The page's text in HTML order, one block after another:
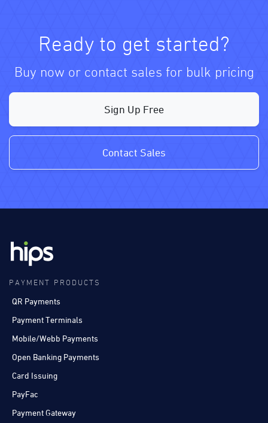
Ready to get started?
Buy now or contact sales for bulk pricing
Sign Up Free
Contact Sales
PAYMENT PRODUCTS
QR Payments
Payment Terminals
Mobile/Webb Payments
Open Banking Payments
Card Issuing
PayFac
Payment Gateway